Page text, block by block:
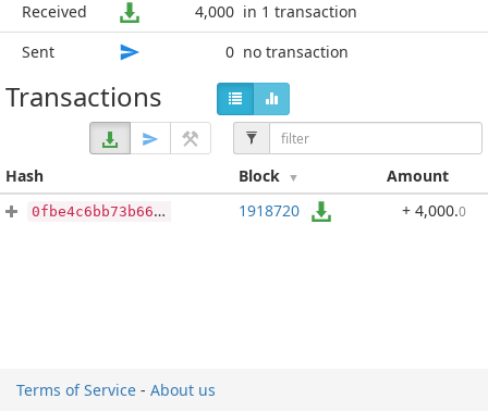
Received 4,000 in 1 transaction
Sent
0 no transaction
Transactions
Hash Block Amount
0fbe4c6bb73b66900bf61d1a999b74d5abdc8f60a004f24185898561d5bfd9eb 1918720 + 4,000.0
Terms of Service - About us